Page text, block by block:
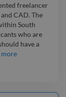
freelancer
CAD. The
South
who are
have a
more